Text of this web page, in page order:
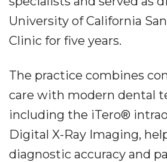
University of California
Clinic for five years.
The practice combines
care with modern dental
including the iTero®
Digital X-Ray Imaging,
diagnostic accuracy and